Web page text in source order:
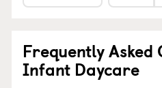
Frequently
Infant Daycare